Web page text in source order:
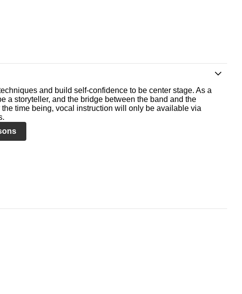
and build self-confidence to be center stage. As a
a storyteller, and the bridge between the band and the
time being, vocal instruction will only be available via